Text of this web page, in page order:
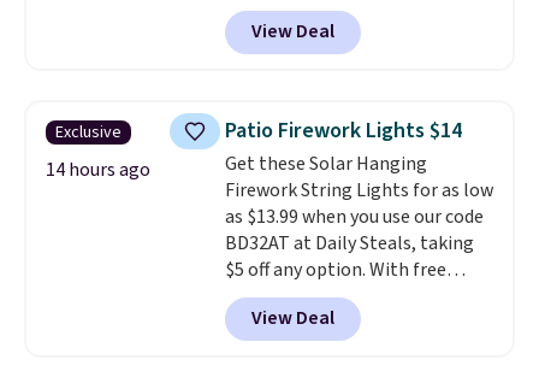
checkout at Kohls.com. We
found this Oversized Plush
Throw which drops from $14.99
throw is available in several
colors at this price. Also, these
Sonoma Quick-Dry Bath Towels
drop from $11.99 to $7.67 with
the code.Over 3,500 items
under $10 is the kind of number
that makes a slow browse
worth it. A cozy throw and
quick-dry towels for under $8
View Deal
Exclusive
14 hours ago
Patio Firework Lights $14
Get these Solar Hanging
Firework String Lights for as low
as $13.99 when you use our code
BD32AT at Daily Steals, taking
$5 off any option. With free
shipping, this is the best
delivered price we found. These
solar-powered lights create a
View Deal